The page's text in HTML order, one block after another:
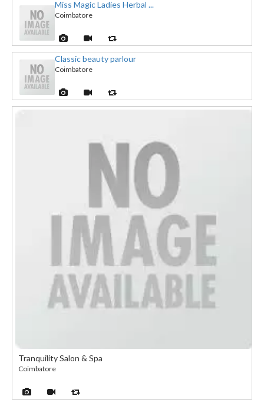
Miss Magic Ladies Herbal ...
Coimbatore
Classic beauty parlour
Coimbatore
Tranquility Salon & Spa
Coimbatore